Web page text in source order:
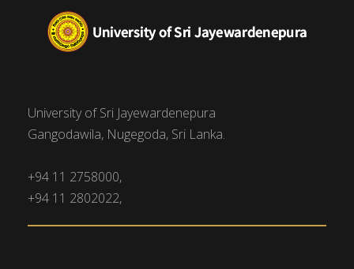
University of Sri Jayewardenepura
Gangodawila, Nugegoda, Sri Lanka.
+94 11 2758000,
+94 11 2802022,